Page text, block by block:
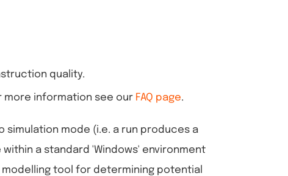
quality.
more information see our FAQ page.
simulation mode (i.e. a run produces a
a standard 'Windows' environment
tool for determining potential